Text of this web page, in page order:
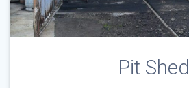
Pit Shed